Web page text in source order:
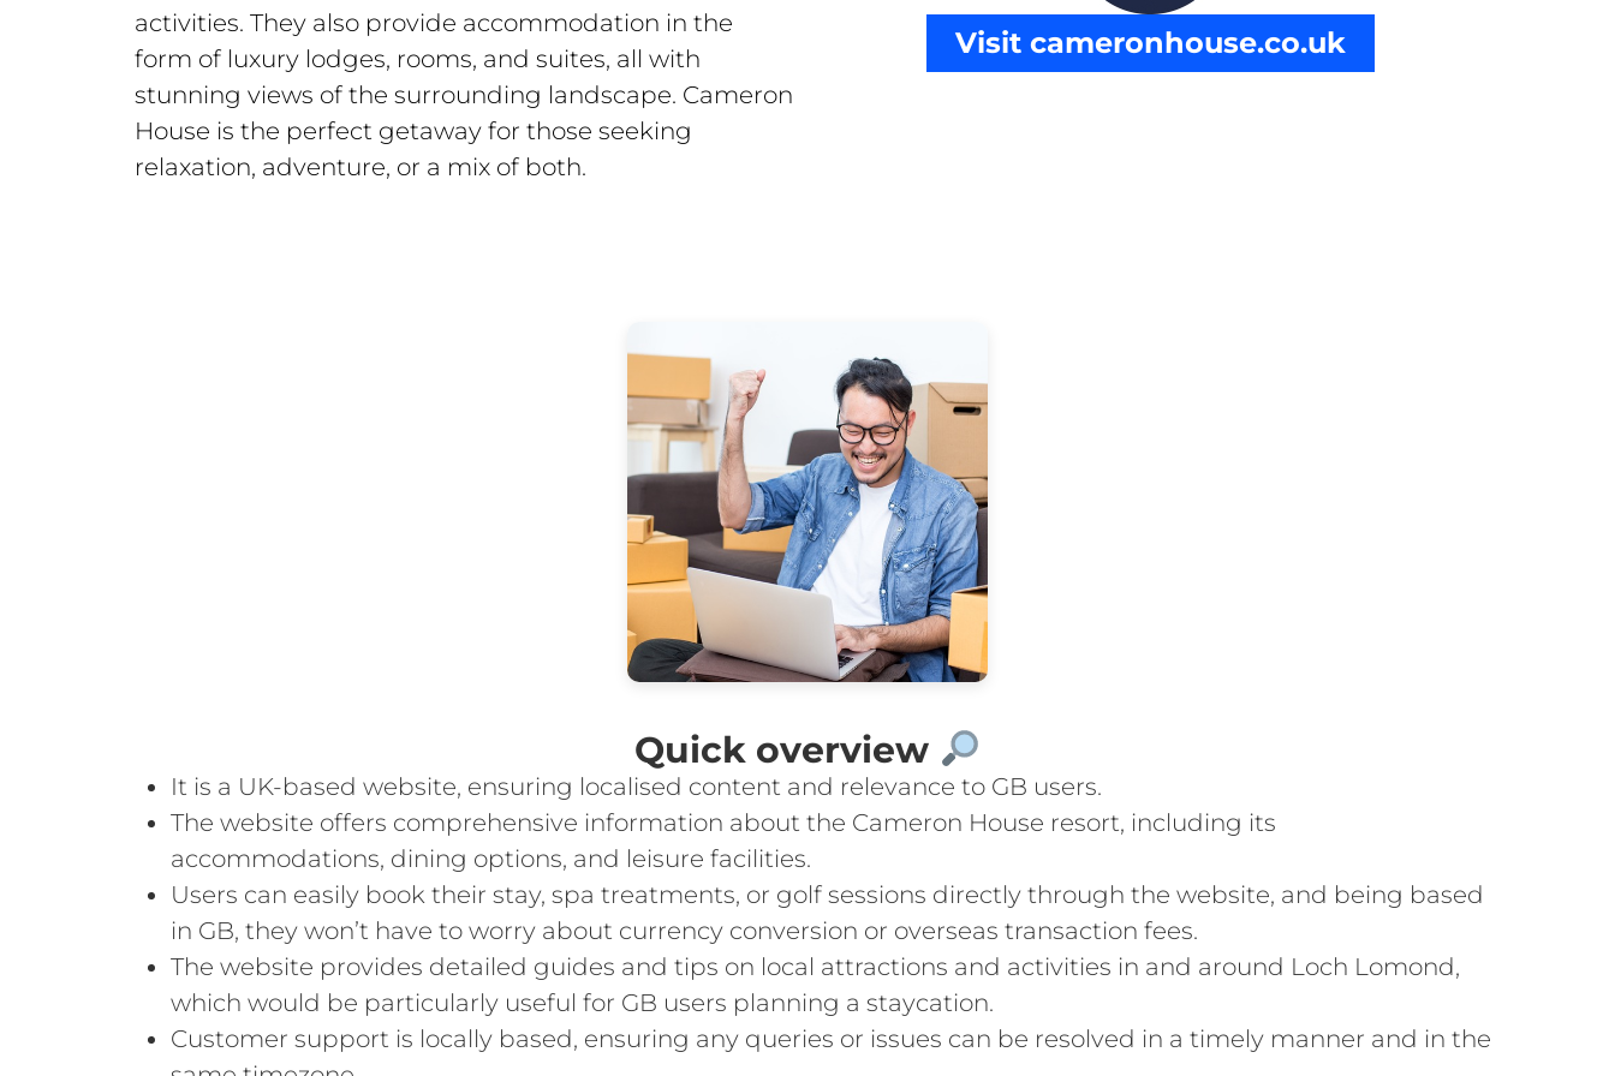
activities. They also provide accommodation in the
form of luxury lodges, rooms, and suites, all with
stunning views of the surrounding landscape. Cameron
House is the perfect getaway for those seeking
relaxation, adventure, or a mix of both.
Visit cameronhouse.co.uk
Quick overview
It is a UK-based website, ensuring localised content and relevance to GB users.
The website offers comprehensive information about the Cameron House resort, including its
accommodations, dining options, and leisure facilities.
Users can easily book their stay, spa treatments, or golf sessions directly through the website, and being based
in GB, they won’t have to worry about currency conversion or overseas transaction fees.
The website provides detailed guides and tips on local attractions and activities in and around Loch Lomond,
which would be particularly useful for GB users planning a staycation.
Customer support is locally based, ensuring any queries or issues can be resolved in a timely manner and in the